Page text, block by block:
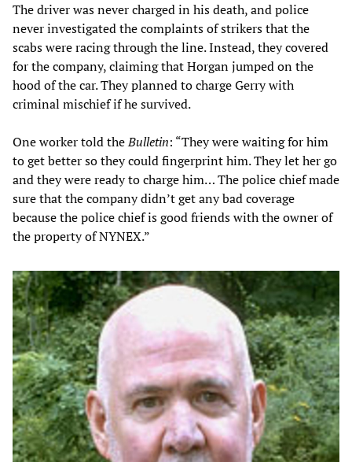
The driver was never charged in his death, and police
never investigated the complaints of strikers that the
scabs were racing through the line. Instead, they covered
for the company, claiming that Horgan jumped on the
hood of the car. They planned to charge Gerry with
criminal mischief if he survived.
One worker told theBulletin: “They were waiting for him
to get better so they could fingerprint him. They let her go
and they were ready to charge him… The police chief made
sure that the company didn’t get any bad coverage
because the police chief is good friends with the owner of
the property of NYNEX.”